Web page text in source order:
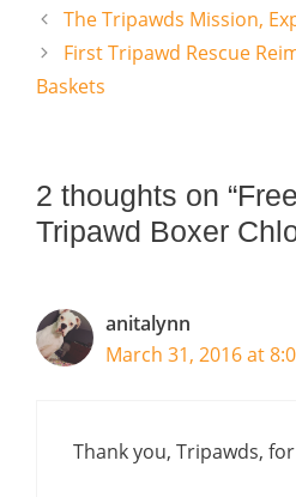
The Tripawds Mission,
First Tripawd Rescue
Baskets
2 thoughts on
Tripawd Boxer
anitalynn
March 31, 2016 at
Thank you, Tripawds,